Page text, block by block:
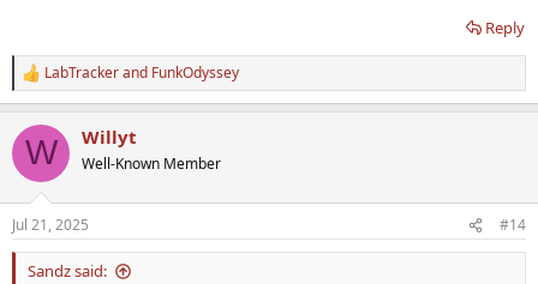
Reply
R
e
c
i
n
s
:
LabTrackerand FunkOdyssey
W Willyt
Well-Known Member
Jul 21, 2025 #14
Sandz said: